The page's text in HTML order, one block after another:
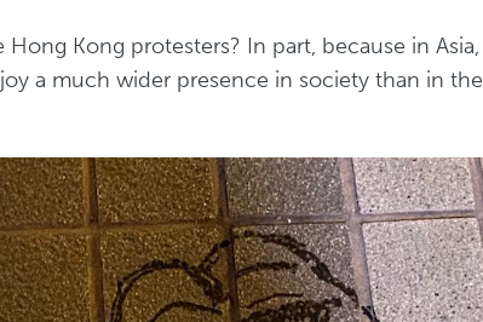
Kong protesters? In part, because in Asia,
a much wider presence in society than in the